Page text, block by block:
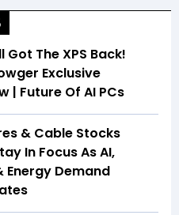
Got The XPS Back!
Exclusive
| Future Of AI PCs
& Cable Stocks
In Focus As AI,
Energy Demand